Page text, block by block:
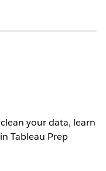
your data, learn
Tableau Prep